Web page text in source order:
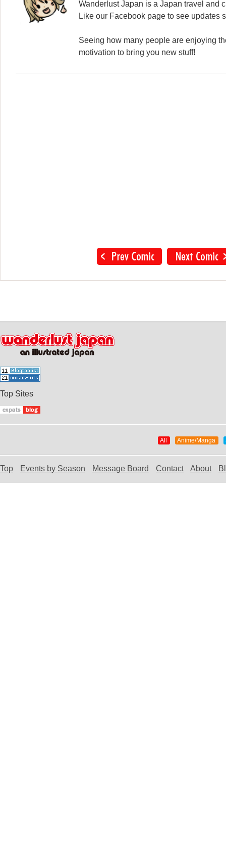
Wanderlust Japan is a Japan travel and
Like our Facebook page to see updates
Seeing how many people are enjoying
motivation to bring you new stuff!
Top Sites
All Anime/Manga
Top Events by Season Message Board Contact About